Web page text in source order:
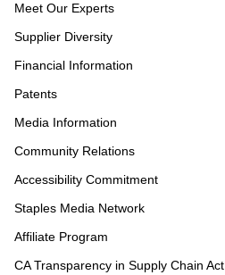
Meet Our Experts
Supplier Diversity
Financial Information
Patents
Media Information
Community Relations
Accessibility Commitment
Staples Media Network
Affiliate Program
CA Transparency in Supply Chain Act